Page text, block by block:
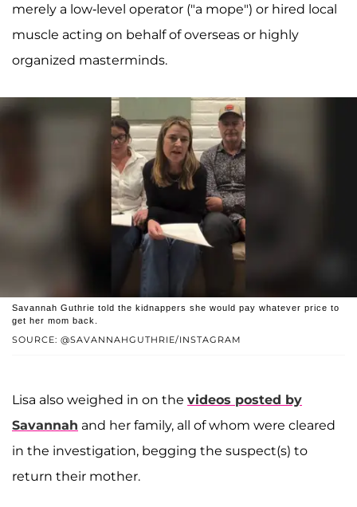
merely a low-level operator ("a mope") or hired local
muscle acting on behalf of overseas or highly
organized masterminds.
SOURCE: @SAVANNAHGUTHRIE/INSTAGRAM
Savannah Guthrie told the kidnappers she would pay whatever price to
get her mom back.
Lisa also weighed in on the videos posted by
Savannah and her family, all of whom were cleared
in the investigation, begging the suspect(s) to
return their mother.